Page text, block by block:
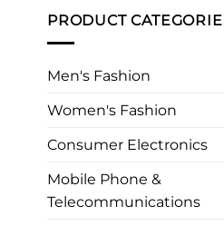
PRODUCT
Men's Fashion
Women's Fashion
Consumer Electronics
Mobile Phone &
Telecommunications